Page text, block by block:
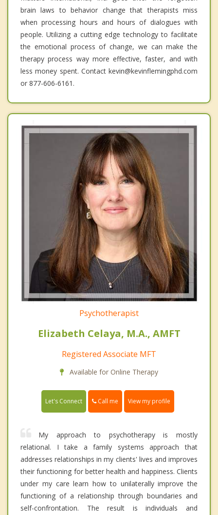
brain laws to behavior change that therapists miss
when processing hours and hours of dialogues with
people. Utilizing a cutting edge technology to facilitate
the emotional process of change, we can make the
therapy process way more effective, faster, and with
less money spent. Contact kevin@kevinflemingphd.com
or 877-606-6161.
Psychotherapist
Elizabeth Celaya, M.A., AMFT
Registered Associate MFT
Available for Online Therapy
Let's Connect Call me View my profile
My approach to psychotherapy is mostly
relational. I take a family systems approach that
addresses relationships in my clients' lives and improves
their functioning for better health and happiness. Clients
under my care learn how to unilaterally improve the
functioning of a relationship through boundaries and
self-confrontation. The result is individuals and